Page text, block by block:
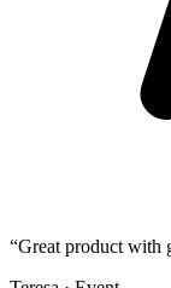
“Great product with